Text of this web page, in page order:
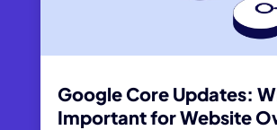
Google Core Updates:
Important for Website